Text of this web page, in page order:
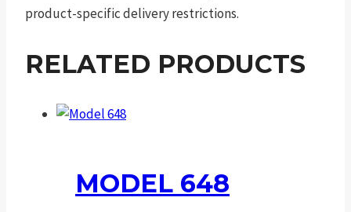
product-specific delivery restrictions.
RELATED PRODUCTS
MODEL 648